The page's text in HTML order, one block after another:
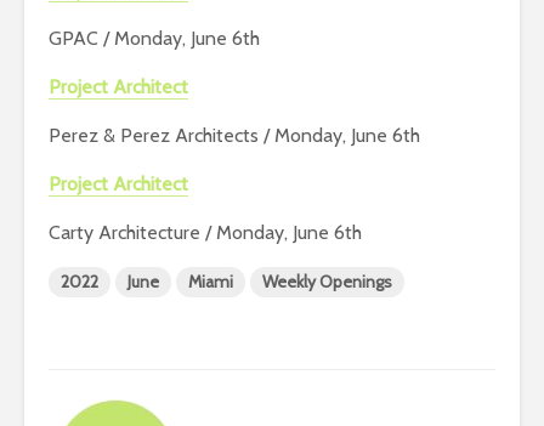
GPAC / Monday, June 6th
Project Architect
Perez & Perez Architects / Monday, June 6th
Project Architect
Carty Architecture / Monday, June 6th
2022 June Miami Weekly Openings